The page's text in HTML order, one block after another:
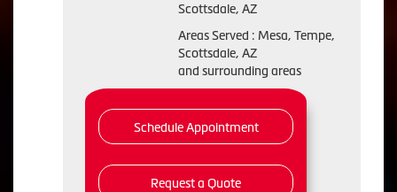
Scottsdale, AZ
Areas Served : Mesa, Tempe,
Scottsdale, AZ
and surrounding areas
Schedule Appointment
Request a Quote